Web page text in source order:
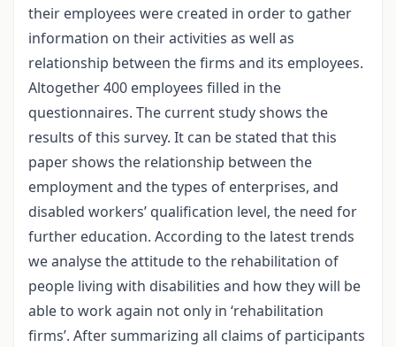
their employees were created in order to gather
information on their activities as well as
relationship between the firms and its employees.
Altogether 400 employees filled in the
questionnaires. The current study shows the
results of this survey. It can be stated that this
paper shows the relationship between the
employment and the types of enterprises, and
disabled workers’ qualification level, the need for
further education. According to the latest trends
we analyse the attitude to the rehabilitation of
people living with disabilities and how they will be
able to work again not only in ‘rehabilitation
firms’. After summarizing all claims of participants